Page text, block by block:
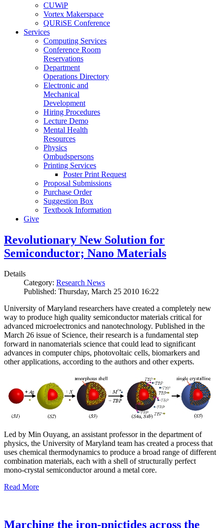
CUWiP
Vortex Makerspace
QURiSE Conference
Services
Computing Services
Conference Room
Reservations
Department
Operations Directory
Electronic and
Mechanical
Development
Hiring Procedures
Lecture Demo
Mental Health
Resources
Physics
Ombudspersons
Printing Services
Poster Print Request
Proposal Submissions
Purchase Order
Suggestion Box
Textbook Information
Give
Revolutionary New Solution for
Semiconductor; Nano Materials
Details
Category: Research News
Published: Thursday, March 25 2010 16:22
University of Maryland researchers have created a completely new
way to produce high quality semiconductor materials critical for
advanced microelectronics and nanotechnology. Published in the
March 26 issue of Science, their research is a fundamental step
forward in nanomaterials science that could lead to significant
advances in computer chips, photovoltaic cells, biomarkers and
other applications, according to the authors and other experts.
Led by Min Ouyang, an assistant professor in the department of
physics, the University of Maryland team has created a process that
uses chemical thermodynamics to produce a broad range of different
combination materials, each with a shell of structurally perfect
mono-crystal semiconductor around a metal core.
Read More
Marching the iron-pnictides across the